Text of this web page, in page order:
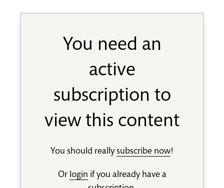
You need an
active
subscription to
view this content
You should reallysubscribe now!
Or login if you already have a